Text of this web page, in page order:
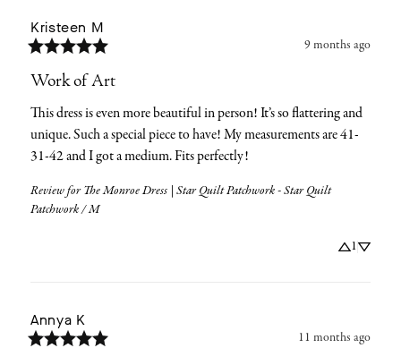
Kristeen M
9 months ago
Work of Art
This dress is even more beautiful in person! It’s so flattering and
unique. Such a special piece to have! My measurements are 41-
31-42 and I got a medium. Fits perfectly!
Review for The Monroe Dress | Star Quilt Patchwork - Star Quilt
Patchwork / M
1
Annya K
11 months ago